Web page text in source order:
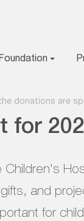
donations are
for
Children's
and
for